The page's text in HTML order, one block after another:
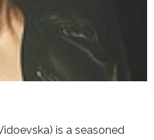
is a seasoned